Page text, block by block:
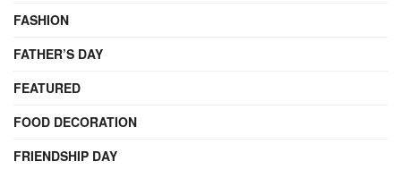
FASHION
FATHER’S DAY
FEATURED
FOOD DECORATION
FRIENDSHIP DAY